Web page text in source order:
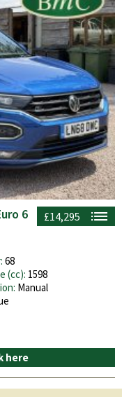
£14,295
6
68
(cc): 1598
Manual
here